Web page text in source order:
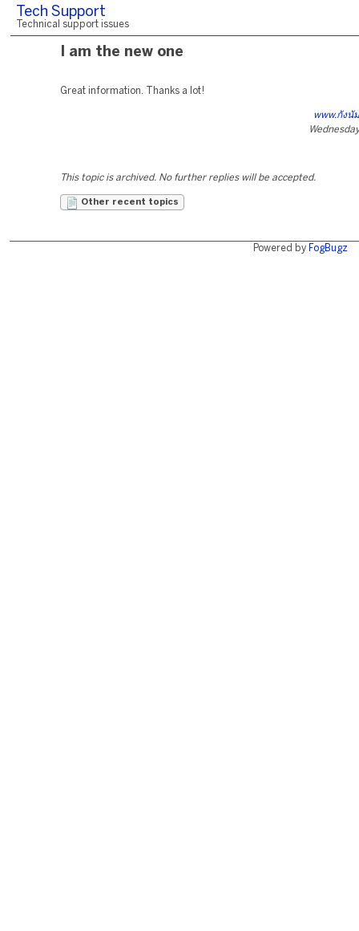
Tech Support
Technical support issues
I am the new one
Great information. Thanks a lot!
www.กังนั
This topic is archived. No further replies will be accepted.
Other recent topics
Powered by FogBugz